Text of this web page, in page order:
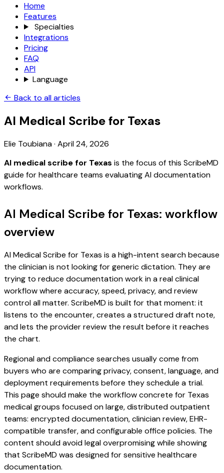
Home
Features
Specialties
Integrations
Pricing
FAQ
API
Language
Back to all articles
AI Medical Scribe for Texas
Elie Toubiana· April 24, 2026
AI medical scribe for Texas is the focus of this ScribeMD
guide for healthcare teams evaluating AI documentation
workflows.
AI Medical Scribe for Texas: workflow
overview
AI Medical Scribe for Texas is a high-intent search because
the clinician is not looking for generic dictation. They are
trying to reduce documentation work in a real clinical
workflow where accuracy, speed, privacy, and review
control all matter. ScribeMD is built for that moment: it
listens to the encounter, creates a structured draft note,
and lets the provider review the result before it reaches
the chart.
Regional and compliance searches usually come from
buyers who are comparing privacy, consent, language, and
deployment requirements before they schedule a trial.
This page should make the workflow concrete for Texas
medical groups focused on large, distributed outpatient
teams: encrypted documentation, clinician review, EHR-
compatible transfer, and configurable office policies. The
content should avoid legal overpromising while showing
that ScribeMD was designed for sensitive healthcare
documentation.